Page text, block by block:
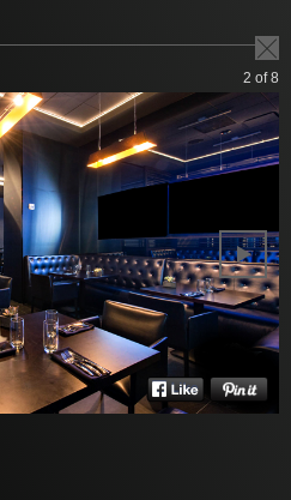
2 of 8